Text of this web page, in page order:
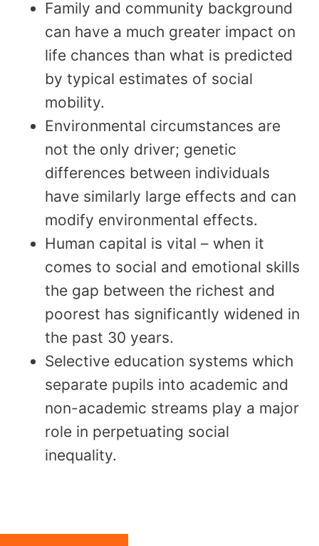
Family and community background
can have a much greater impact on
life chances than what is predicted
by typical estimates of social
mobility.
Environmental circumstances are
not the only driver; genetic
differences between individuals
have similarly large effects and can
modify environmental effects.
Human capital is vital – when it
comes to social and emotional skills
the gap between the richest and
poorest has significantly widened in
the past 30 years.
Selective education systems which
separate pupils into academic and
non-academic streams play a major
role in perpetuating social
inequality.